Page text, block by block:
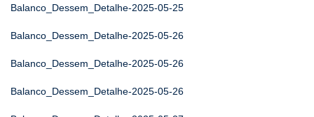
Balanco_Dessem_Detalhe-2025-05-25
Balanco_Dessem_Detalhe-2025-05-26
Balanco_Dessem_Detalhe-2025-05-26
Balanco_Dessem_Detalhe-2025-05-26